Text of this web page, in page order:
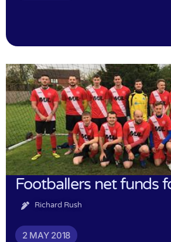
Footballers net funds
Richard Rush
2 MAY 2018